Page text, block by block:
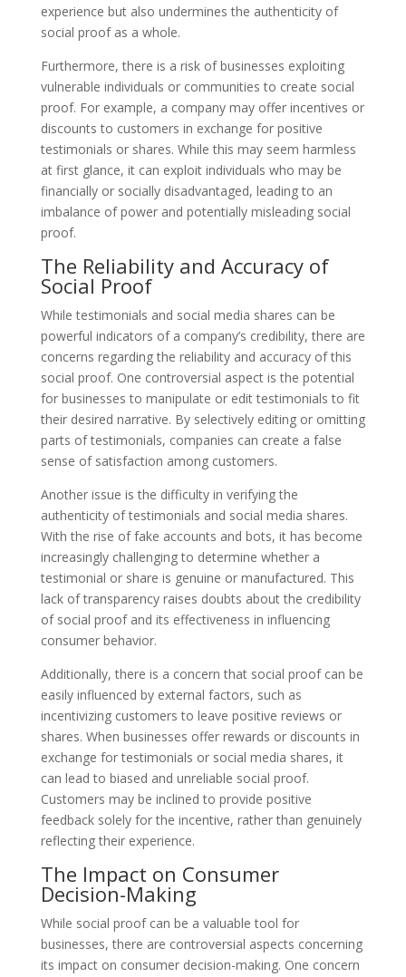
experience but also undermines the authenticity of
social proof as a whole.
Furthermore, there is a risk of businesses exploiting
vulnerable individuals or communities to create social
proof. For example, a company may offer incentives or
discounts to customers in exchange for positive
testimonials or shares. While this may seem harmless
at first glance, it can exploit individuals who may be
financially or socially disadvantaged, leading to an
imbalance of power and potentially misleading social
proof.
The Reliability and Accuracy of
Social Proof
While testimonials and social media shares can be
powerful indicators of a company’s credibility, there are
concerns regarding the reliability and accuracy of this
social proof. One controversial aspect is the potential
for businesses to manipulate or edit testimonials to fit
their desired narrative. By selectively editing or omitting
parts of testimonials, companies can create a false
sense of satisfaction among customers.
Another issue is the difficulty in verifying the
authenticity of testimonials and social media shares.
With the rise of fake accounts and bots, it has become
increasingly challenging to determine whether a
testimonial or share is genuine or manufactured. This
lack of transparency raises doubts about the credibility
of social proof and its effectiveness in influencing
consumer behavior.
Additionally, there is a concern that social proof can be
easily influenced by external factors, such as
incentivizing customers to leave positive reviews or
shares. When businesses offer rewards or discounts in
exchange for testimonials or social media shares, it
can lead to biased and unreliable social proof.
Customers may be inclined to provide positive
feedback solely for the incentive, rather than genuinely
reflecting their experience.
The Impact on Consumer
Decision-Making
While social proof can be a valuable tool for
businesses, there are controversial aspects concerning
its impact on consumer decision-making. One concern